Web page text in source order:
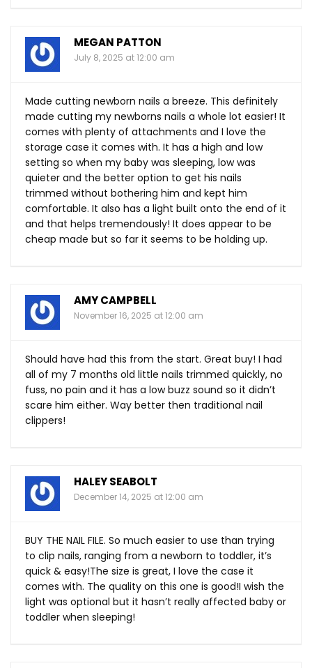
MEGAN PATTON
July 8, 2025 at 12:00 am
Made cutting newborn nails a breeze. This definitely
made cutting my newborns nails a whole lot easier! It
comes with plenty of attachments and I love the
storage case it comes with. It has a high and low
setting so when my baby was sleeping, low was
quieter and the better option to get his nails
trimmed without bothering him and kept him
comfortable. It also has a light built onto the end of it
and that helps tremendously! It does appear to be
cheap made but so far it seems to be holding up.
AMY CAMPBELL
November 16, 2025 at 12:00 am
Should have had this from the start. Great buy! I had
all of my 7 months old little nails trimmed quickly, no
fuss, no pain and it has a low buzz sound so it didn’t
scare him either. Way better then traditional nail
clippers!
HALEY SEABOLT
December 14, 2025 at 12:00 am
BUY THE NAIL FILE. So much easier to use than trying
to clip nails, ranging from a newborn to toddler, it’s
quick & easy!The size is great, I love the case it
comes with. The quality on this one is good!I wish the
light was optional but it hasn’t really affected baby or
toddler when sleeping!